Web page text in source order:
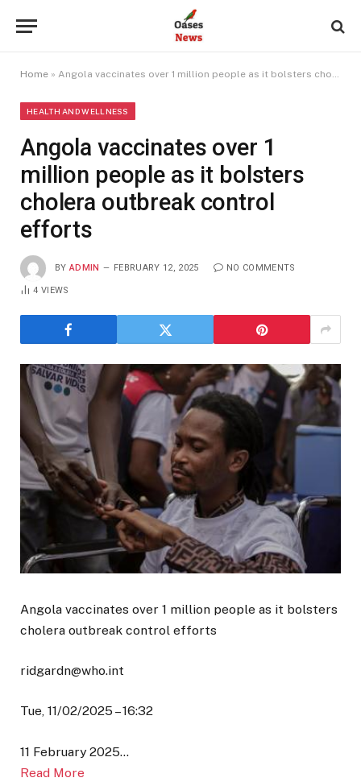
Home » Angola vaccinates over 1 million people as it bolsters cholera outbreak control efforts
HEALTH AND WELLNESS
Angola vaccinates over 1
million people as it bolsters
cholera outbreak control
efforts
BY ADMIN FEBRUARY 12, 2025 NO COMMENTS
4VIEWS
Angola vaccinates over 1 million people as it bolsters
cholera outbreak control efforts
ridgardn@who.int
Tue, 11/02/2025 – 16:32
11 February 2025…
Read More